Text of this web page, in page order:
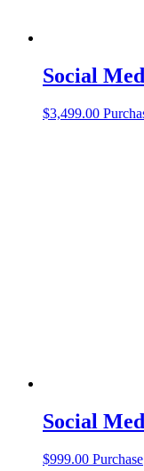
Social
$3,499.00
Social
$999.00 Purchase